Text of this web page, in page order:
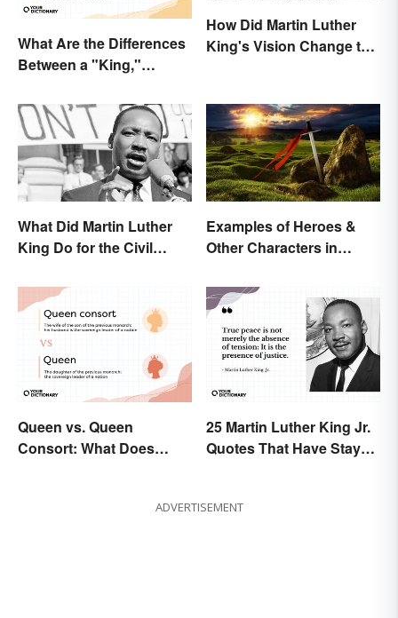
What Are the Differences
Between a "King,"
Ruler Titles
How Did Martin Luther
King's Vision Change the
What Did Martin Luther
King Do for the Civil
Examples of Heroes &
Other Characters in
Queen vs. Queen
Consort: What Does
25 Martin Luther King Jr.
Quotes That Have Stayed
ADVERTISEMENT